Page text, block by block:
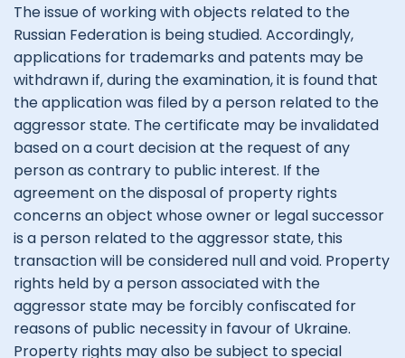
The issue of working with objects related to the
Russian Federation is being studied. Accordingly,
applications for trademarks and patents may be
withdrawn if, during the examination, it is found that
the application was filed by a person related to the
aggressor state. The certificate may be invalidated
based on a court decision at the request of any
person as contrary to public interest. If the
agreement on the disposal of property rights
concerns an object whose owner or legal successor
is a person related to the aggressor state, this
transaction will be considered null and void. Property
rights held by a person associated with the
aggressor state may be forcibly confiscated for
reasons of public necessity in favour of Ukraine.
Property rights may also be subject to special